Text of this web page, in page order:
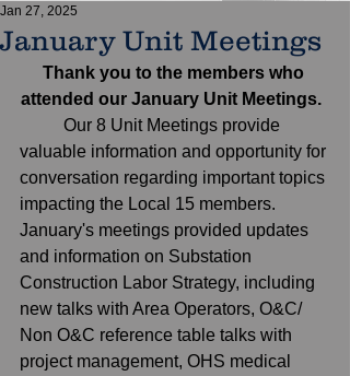
January Unit Meetings
Jan 27, 2025
Thank you to the members who
attended our January Unit Meetings.
valuable information and opportunity for
conversation regarding important topics
impacting the Local 15 members.
January's meetings provided updates
and information on Substation
Construction Labor Strategy, including
new talks with Area Operators, O&C/
Non O&C reference table talks with
project management, OHS medical